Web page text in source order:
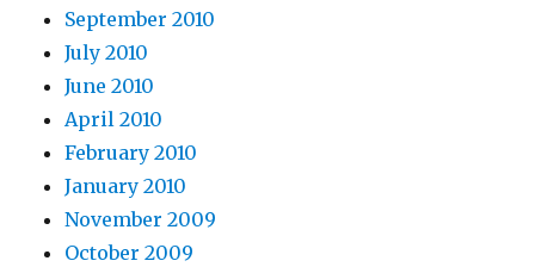
September 2010
July 2010
June 2010
April 2010
February 2010
January 2010
November 2009
October 2009